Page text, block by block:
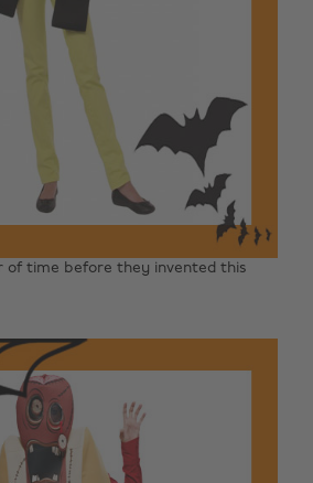
of time before they invented this